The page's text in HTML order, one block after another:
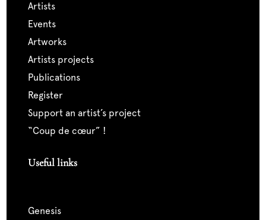
artists
events
artworks
artists projects
publications
register
support an artist’s project
“coup de cœur” !
Useful links
genesis